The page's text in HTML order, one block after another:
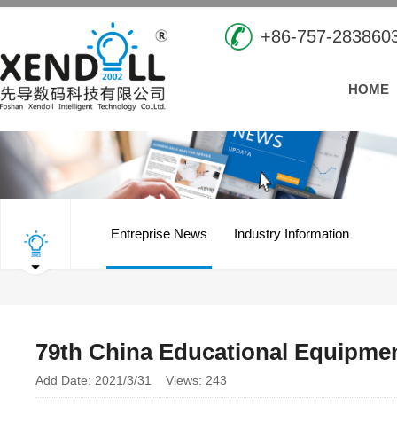
+86-757-
HOME
Entreprise News Industry Information
79th China Educational
Add Date: 2021/3/31 Views: 243